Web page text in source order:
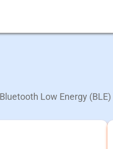
Low Energy (BLE)